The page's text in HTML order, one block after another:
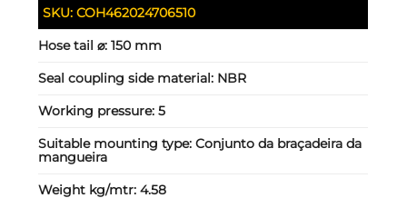
SKU:COH462024706510
Hose tail ⌀:150 mm
Seal coupling side material: NBR
Working pressure:5
Suitable mounting type:Conjunto da braçadeira da
mangueira
Weight kg/mtr:4.58